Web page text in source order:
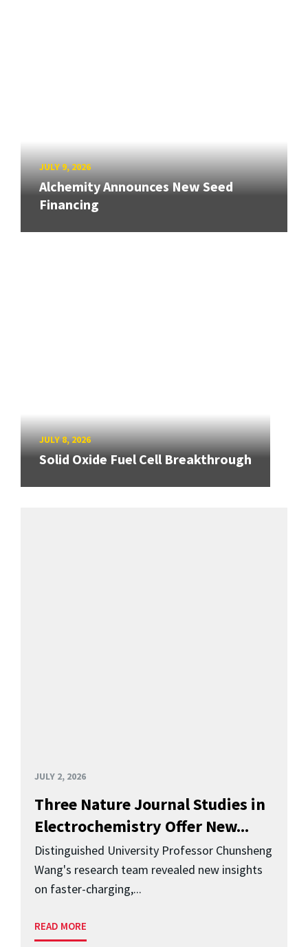
JULY 9, 2026
Alchemity Announces New Seed
Financing
JULY 8, 2026
Solid Oxide Fuel Cell Breakthrough
JULY 2, 2026
Three Nature Journal Studies in
Electrochemistry Offer New...
Distinguished University Professor Chunsheng
Wang's research team revealed new insights
on faster-charging,...
READ MORE